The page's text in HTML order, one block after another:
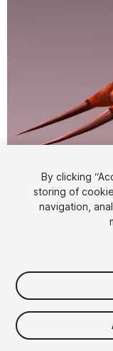
$10
By clicking
storing of
navigation,